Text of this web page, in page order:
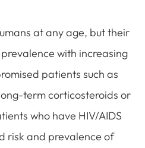
at any age, but their
with increasing
patients such as
term corticosteroids or
who have HIV/AIDS
risk and prevalence of